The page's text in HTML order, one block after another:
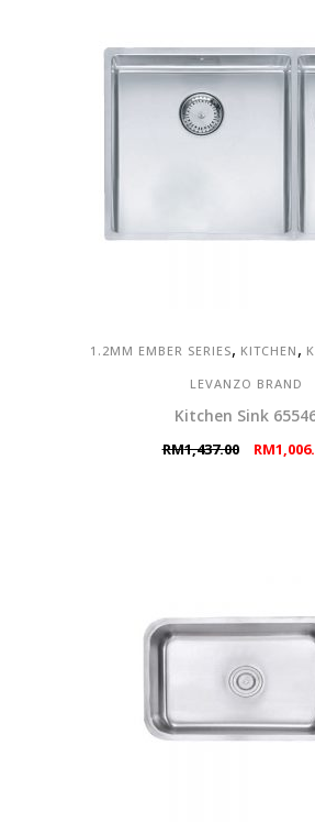
1.2MM EMBER SERIES, KITCHEN ,
LEVANZO BRAND
Kitchen Sink
RM1,437.00
Original
RM